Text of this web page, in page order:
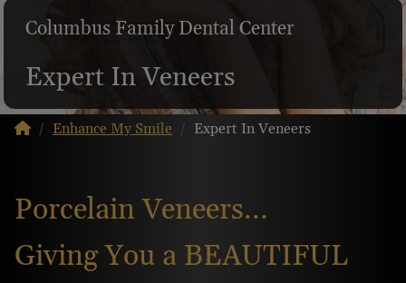
Expert In Veneers
Enhance My Smile Expert In Veneers
Porcelain Veneers...
Giving You a BEAUTIFUL